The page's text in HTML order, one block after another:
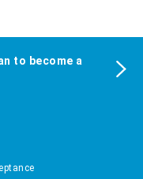
to become a